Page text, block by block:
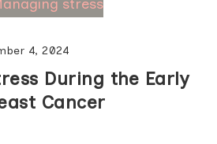
4, 2024
During the Early
Cancer